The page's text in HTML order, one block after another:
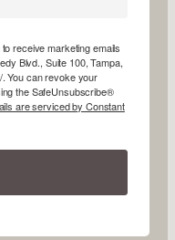
receive marketing emails
Blvd., Suite 100, Tampa,
You can revoke your
the SafeUnsubscribe®
are serviced by Constant